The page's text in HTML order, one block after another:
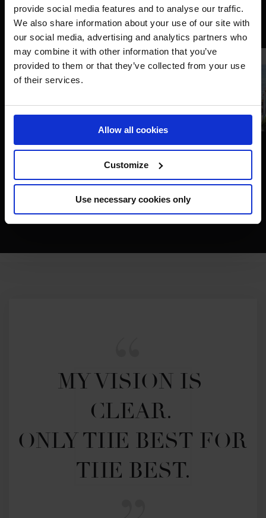
provide social media features and to analyse our traffic.
We also share information about your use of our site with
our social media, advertising and analytics partners who
may combine it with other information that you’ve
provided to them or that they’ve collected from your use
of their services.
Allow all cookies
Customize
Use necessary cookies only
LGCT Miami Beach of Miami Beach - - Miami Beach,
Florida - 15 April 2023 - ph.Stefano Grasso/LGCT Miami
MY VISION IS
CLEAR.
ONLY THE BEST FOR
THE BEST.